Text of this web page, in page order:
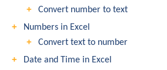
Convert number to text
Numbers in Excel
Convert text to number
Date and Time in Excel